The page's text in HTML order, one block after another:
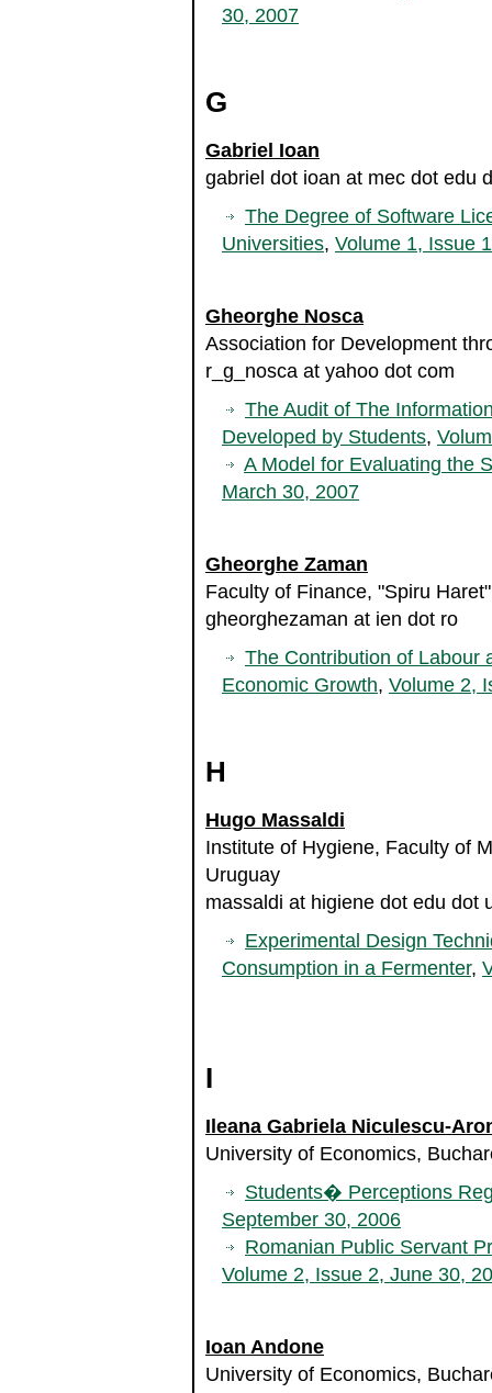
30, 2007
G
Gabriel Ioan
gabriel dot ioan at mec dot edu
The Degree of Software
Universities, Volume 1, Issue
Gheorghe Nosca
Association for Development
r_g_nosca at yahoo dot com
The Audit of The
Developed by Students,
A Model for Evaluating the
March 30, 2007
Gheorghe Zaman
Faculty of Finance, "Spiru
gheorghezaman at ien dot ro
The Contribution of Labour
Economic Growth, Volume 2,
H
Hugo Massaldi
Institute of Hygiene, Faculty of
Uruguay
massaldi at higiene dot edu dot
Experimental Design
Consumption in a Fermenter,
I
Ileana Gabriela Niculescu-
University of Economics,
Students� Perceptions
September 30, 2006
Romanian Public Servant
Volume 2, Issue 2, June 30,
Ioan Andone
University of Economics,